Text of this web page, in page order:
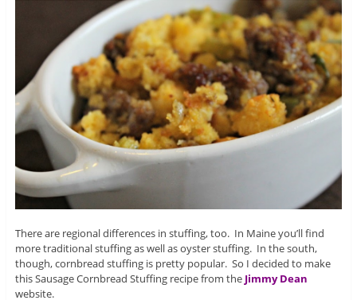
There are regional differences in stuffing, too. In Maine you’ll find
more traditional stuffing as well as oyster stuffing. In the south,
though, cornbread stuffing is pretty popular. So I decided to make
this Sausage Cornbread Stuffing recipe from the Jimmy Dean
website.